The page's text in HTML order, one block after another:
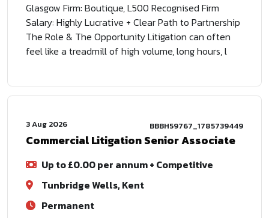
Glasgow Firm: Boutique, L500 Recognised Firm
Salary: Highly Lucrative + Clear Path to Partnership
The Role & The Opportunity Litigation can often
feel like a treadmill of high volume, long hours, l
3 Aug 2026 BBBH59767_1785739449
Commercial Litigation Senior Associate
Up to £0.00 per annum + Competitive
Tunbridge Wells, Kent
Permanent